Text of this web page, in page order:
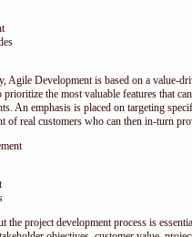
Agile Development is based on a value-
the most valuable features that
An emphasis is placed on targeting
of real customers who can then in-turn
the project development process is